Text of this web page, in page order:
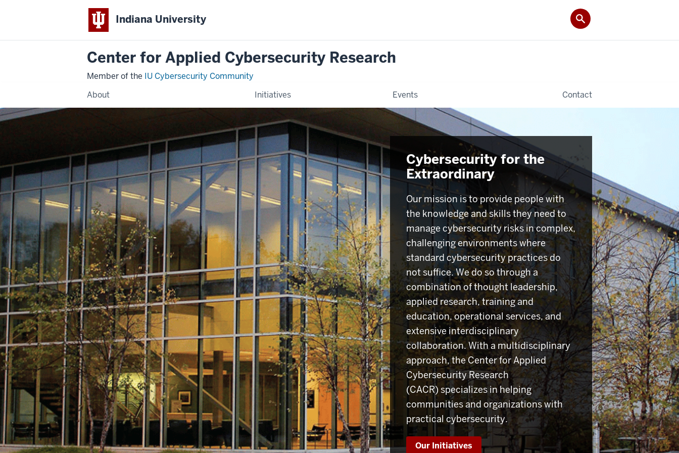
Indiana University
Center for Applied Cybersecurity Research
Member of the IU Cybersecurity Community
About
Initiatives Events Contact
Cybersecurity for the
Extraordinary
Our mission is to provide people with
the knowledge and skills they need to
manage cybersecurity risks in complex,
challenging environments where
standard cybersecurity practices do
not suffice. We do so through a
combination of thought leadership,
applied research, training and
education, operational services, and
extensive interdisciplinary
collaboration. With a multidisciplinary
approach, the Center for Applied
Cybersecurity Research
(CACR) specializes in helping
communities and organizations with
practical cybersecurity.
Our Initiatives